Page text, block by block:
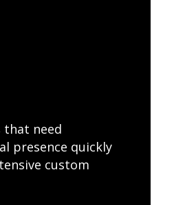
that need
presence quickly
custom